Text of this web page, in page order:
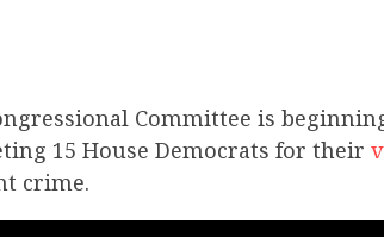
Committee is
15 House Democrats for their
crime.